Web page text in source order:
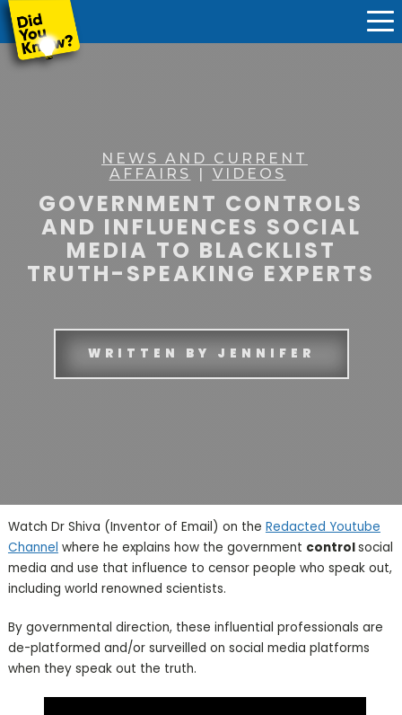
NEWS AND CURRENT
AFFAIRS
| VIDEOS
GOVERNMENT CONTROLS
AND INFLUENCES SOCIAL
MEDIA TO BLACKLIST
TRUTH-SPEAKING EXPERTS
WRITTEN BY JENNIFER
Watch Dr Shiva (Inventor of Email) on the Redacted Youtube
Channel where he explains how the government controlsocial
media and use that influence to censor people who speak out,
including world renowned scientists.
By governmental direction, these influential professionals are
de-platformed and/or surveilled on social media platforms
when they speak out the truth.